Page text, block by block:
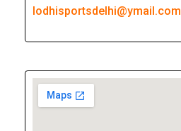
lodhisportsdelhi@ymail.com